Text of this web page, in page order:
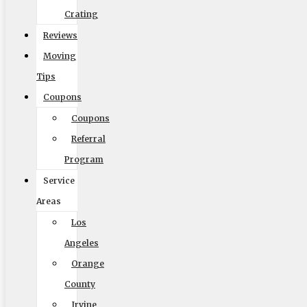
Crating
Reviews
Moving
Tips
Coupons
Coupons
Referral
Program
Service
Areas
Los
Angeles
Orange
County
Irvine
Out of State
Get Me My Quote
Elite Moving & Storage
9000 Glenoaks Blvd. Sun Valley CA 91352